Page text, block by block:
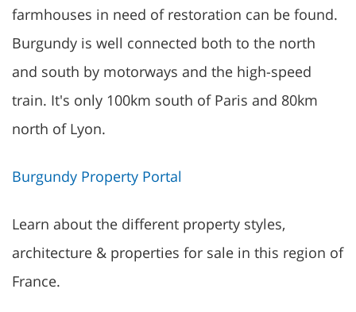
farmhouses in need of restoration can be found.
Burgundy is well connected both to the north
and south by motorways and the high-speed
train. It's only 100km south of Paris and 80km
north of Lyon.
Burgundy Property Portal
Learn about the different property styles,
architecture & properties for sale in this region of
France.